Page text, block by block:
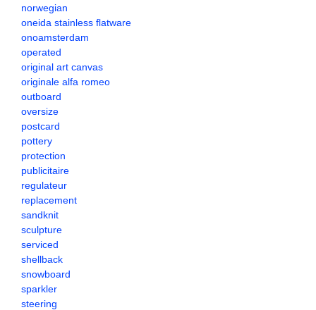
norwegian
oneida stainless flatware
onoamsterdam
operated
original art canvas
originale alfa romeo
outboard
oversize
postcard
pottery
protection
publicitaire
regulateur
replacement
sandknit
sculpture
serviced
shellback
snowboard
sparkler
steering